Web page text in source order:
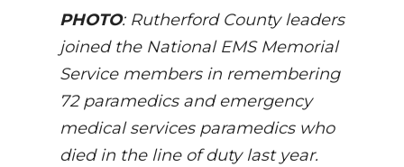
PHOTO: Rutherford County leaders
joined the National EMS Memorial
Service members in remembering
72 paramedics and emergency
medical services paramedics who
died in the line of duty last year.